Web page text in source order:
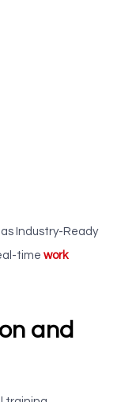
Industry-Ready
timework
and